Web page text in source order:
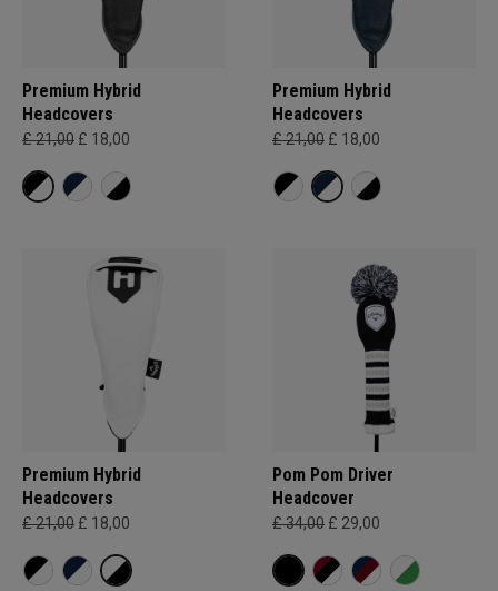
Premium Hybrid
Headcovers
£ 21,00 £ 18,00
Premium Hybrid
Headcovers
£ 21,00 £ 18,00
Premium Hybrid
Headcovers
£ 21,00 £ 18,00
Pom Pom Driver
Headcover
£ 34,00 £ 29,00